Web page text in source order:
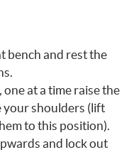
bench and rest the
at a time raise the
your shoulders (lift
to this position).
and lock out